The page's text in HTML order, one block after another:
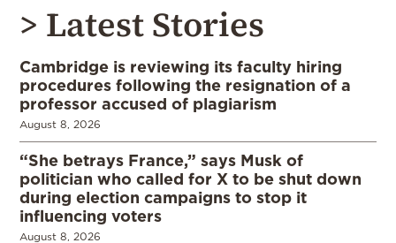
> Latest Stories
Cambridge is reviewing its faculty hiring
procedures following the resignation of a
professor accused of plagiarism
August 8, 2026
“She betrays France,” says Musk of
politician who called for X to be shut down
during election campaigns to stop it
influencing voters
August 8, 2026